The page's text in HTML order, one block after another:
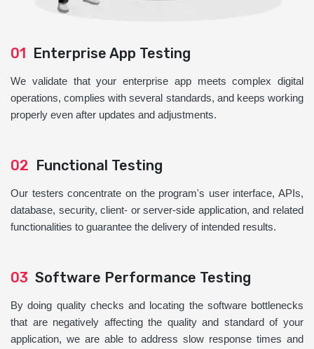
01 Enterprise App Testing
We validate that your enterprise app meets complex digital
operations, complies with several standards, and keeps working
properly even after updates and adjustments.
02 Functional Testing
Our testers concentrate on the program's user interface, APIs,
database, security, client- or server-side application, and related
functionalities to guarantee the delivery of intended results.
03 Software Performance Testing
By doing quality checks and locating the software bottlenecks
that are negatively affecting the quality and standard of your
application, we are able to address slow response times and